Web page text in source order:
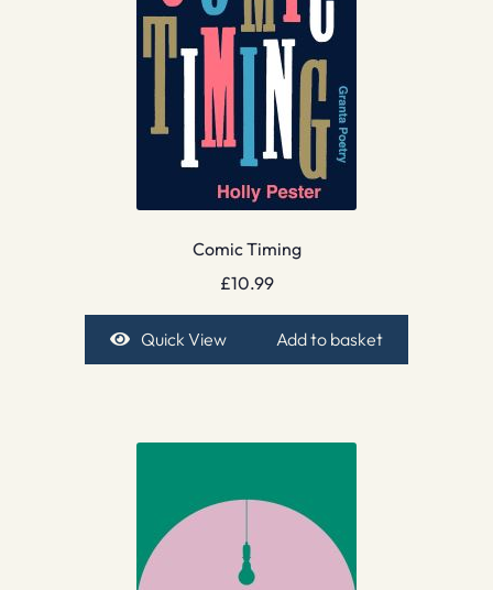
Comic Timing
£10.99
Quick View Add to basket